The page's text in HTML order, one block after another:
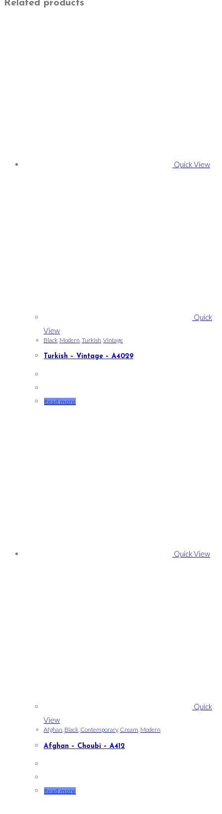
Related products
Quick View
Quick
View
Black Modern Turkish Vintage
Turkish – Vintage – A4029
Read more
Quick View
Quick
View
Afghan, Black, Contemporary, Cream, Modern
Afghan – Choubi – A412
Read more